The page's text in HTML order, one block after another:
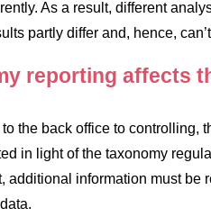
As a result, different
partly differ and, hence,
reporting affects
to the back office to controlling,
in light of the taxonomy
additional information must be